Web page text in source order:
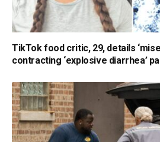
TikTok food critic, 29, details
contracting ‘explosive diarrhea’